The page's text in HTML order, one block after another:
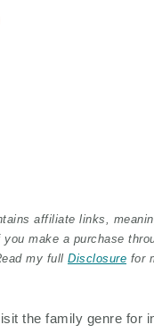
affiliate links,
make a purchase
my full Disclosure for
the family genre for